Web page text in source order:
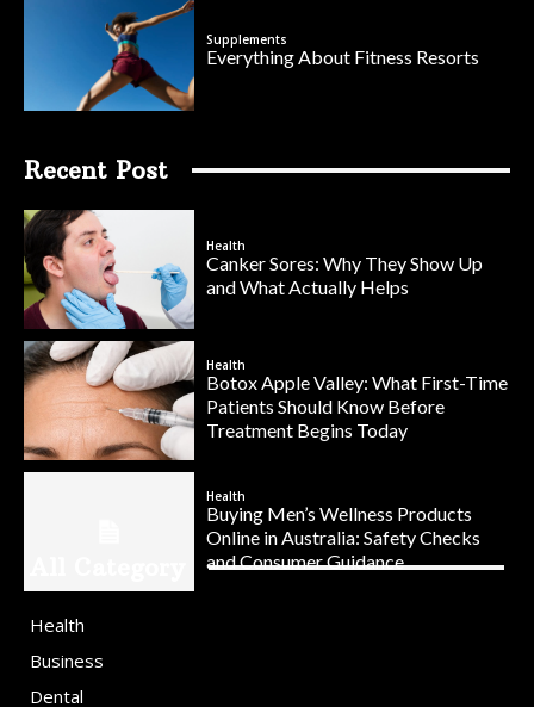
Supplements
Everything About Fitness Resorts
Recent Post
Health
Canker Sores: Why They Show Up
and What Actually Helps
Health
Botox Apple Valley: What First-Time
Patients Should Know Before
Treatment Begins Today
Health
Buying Men’s Wellness Products
Online in Australia: Safety Checks
and Consumer Guidance
Health
Business
Dental